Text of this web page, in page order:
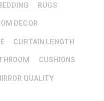
RUGS
DECOR
CURTAIN LENGTH
CUSHIONS
QUALITY